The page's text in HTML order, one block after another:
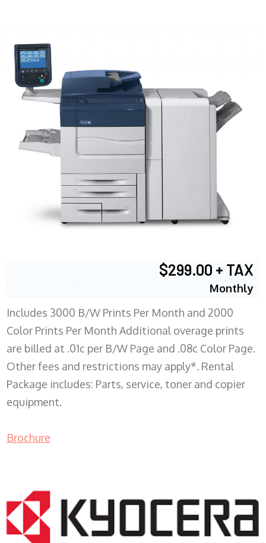
$299.00 + TAX
Monthly
Includes 3000 B/W Prints Per Month and 2000
Color Prints Per Month Additional overage prints
are billed at .01c per B/W Page and .08c Color Page.
Other fees and restrictions may apply*. Rental
Package includes: Parts, service, toner and copier
equipment.
Brochure